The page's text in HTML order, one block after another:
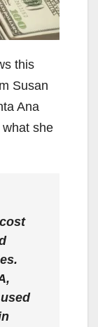
this
Susan
Ana
what she